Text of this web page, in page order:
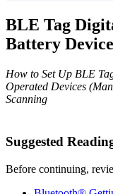
BLE Tag
Battery
How to Set Up BLE
Operated Devices
Scanning
Suggested
Before continuing,